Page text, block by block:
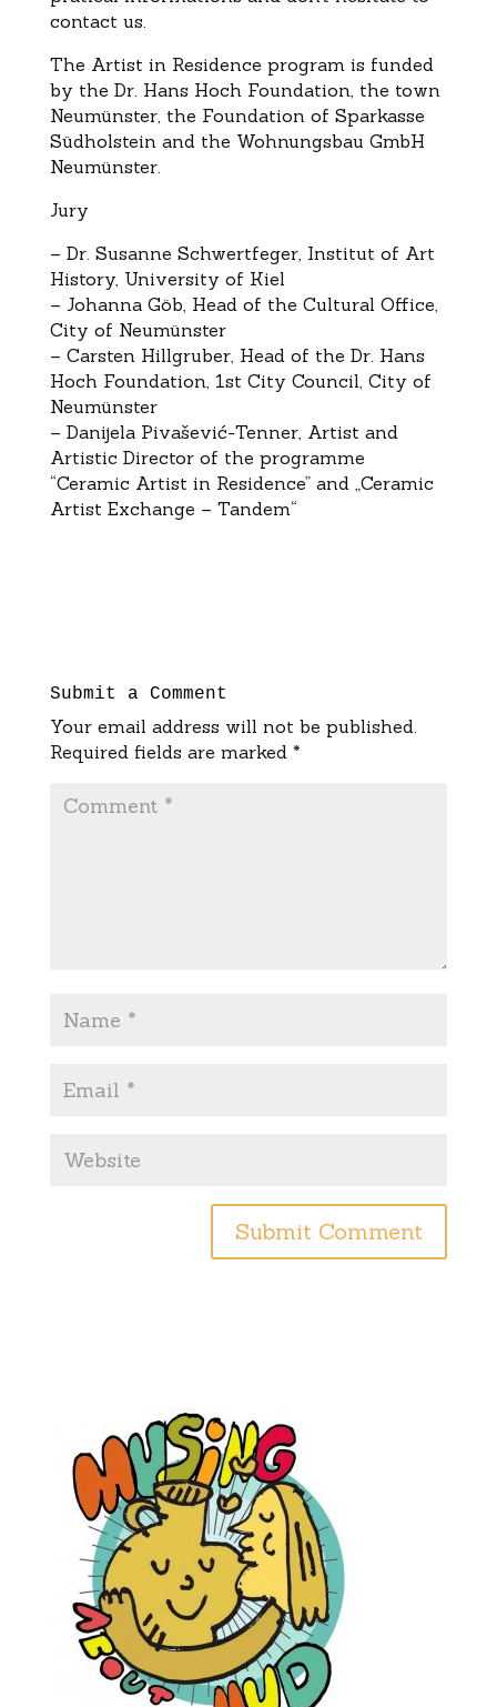
contact us.
The Artist in Residence program is funded
by the Dr. Hans Hoch Foundation, the town
Neumünster, the Foundation of Sparkasse
Südholstein and the Wohnungsbau GmbH
Neumünster.
Jury
– Dr. Susanne Schwertfeger, Institut of Art
History, University of Kiel
– Johanna Göb, Head of the Cultural Office,
City of Neumünster
– Carsten Hillgruber, Head of the Dr. Hans
Hoch Foundation, 1st City Council, City of
Neumünster
– Danijela Pivašević-Tenner, Artist and
Artistic Director of the programme
“Ceramic Artist in Residence” and „Ceramic
Artist Exchange – Tandem“
Submit a Comment
Your email address will not be published.
Required fields are marked *